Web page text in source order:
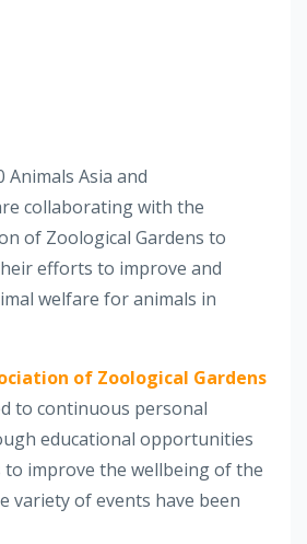
Animals Asia and
collaborating with the
of Zoological Gardens to
efforts to improve and
welfare for animals in
of Zoological Gardens
to continuous personal
educational opportunities
to improve the wellbeing of the
variety of events have been